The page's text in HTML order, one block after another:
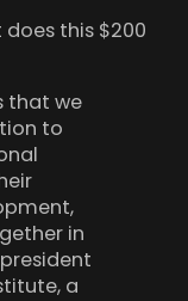
does this $200
that we
to
in
a